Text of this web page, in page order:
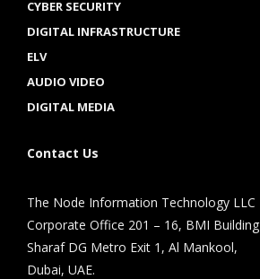
CYBER SECURITY
DIGITAL INFRASTRUCTURE
ELV
AUDIO VIDEO
DIGITAL MEDIA
Contact Us
The Node Information Technology LLC
Corporate Office 201 – 16, BMI Building
Sharaf DG Metro Exit 1, Al Mankool,
Dubai, UAE.